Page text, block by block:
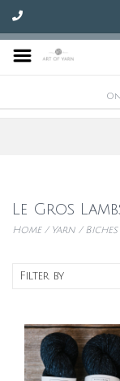
Le Gros
Home/ Yarn /
Filter by